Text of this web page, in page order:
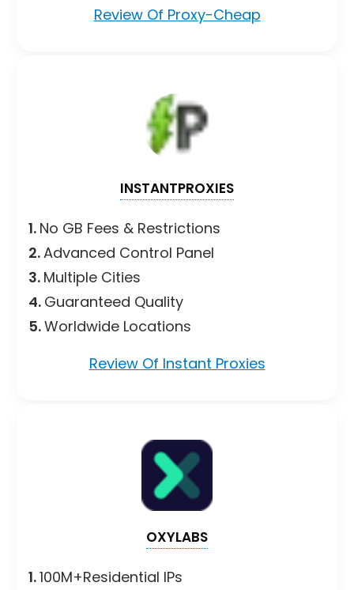
Review Of Proxy-Cheap
INSTANTPROXIES
1. No GB Fees & Restrictions
2.Advanced Control Panel
3. Multiple Cities
4. Guaranteed Quality
5.Worldwide Locations
Review Of Instant Proxies
OXYLABS
1.100M+Residential IPs